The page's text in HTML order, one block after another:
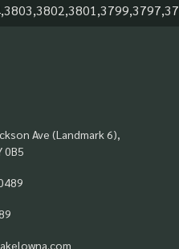
Ave (Landmark 6),
0B5